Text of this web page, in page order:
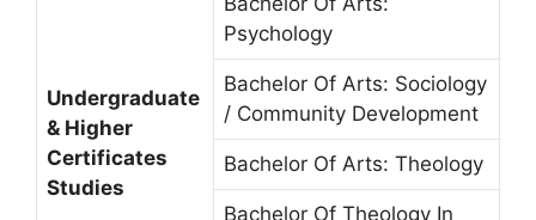
Undergraduate
& Higher
Certificates
Studies
Psychology
Bachelor Of Arts: Sociology
/ Community Development
Bachelor Of Arts: Theology
Bachelor Of Theology In